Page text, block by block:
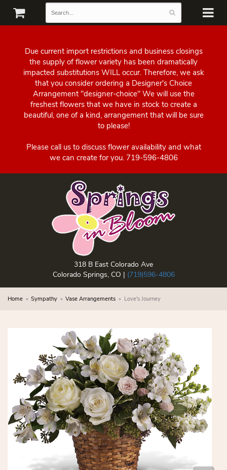
Due current import restrictions and business closings
the supply of flower variety has been dramatically
impacted substitutions WILL occur. Therefore, we ask
that you consider ordering a Designer's Choice
Arrangement "designer-choice" We will use the
freshest flowers that we have in stock to create a
beautiful, one of a kind, arrangement that will be sure
to please!
Please call us to discuss flower availability and what
we can create for you. 719-596-4806
318 B East Colorado Ave
Colorado Springs, CO | (719)596-4806
Home Sympathy Vase Arrangements Love's Journey